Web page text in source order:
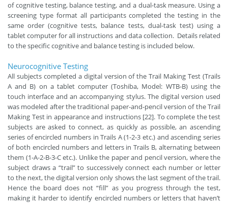
of cognitive testing, balance testing, and a dual-task measure. Using a
screening type format all participants completed the testing in the
same order (cognitive tests, balance tests, dual-task test) using a
tablet computer for all instructions and data collection. Details related
to the specific cognitive and balance testing is included below.
Neurocognitive Testing
All subjects completed a digital version of the Trail Making Test (Trails
A and B) on a tablet computer (Toshiba, Model: WTB-B) using the
touch interface and an accompanying stylus. The digital version used
was modeled after the traditional paper-and-pencil version of the Trail
Making Test in appearance and instructions [22]. To complete the test
subjects are asked to connect, as quickly as possible, an ascending
series of encircled numbers in Trails A (1-2-3 etc.) and ascending series
of both encircled numbers and letters in Trails B, alternating between
them (1-A-2-B-3-C etc.). Unlike the paper and pencil version, where the
subject draws a “trail” to successively connect each number or letter
to the next, the digital version only shows the last segment of the trail.
Hence the board does not “fill” as you progress through the test,
making it harder to identify encircled numbers or letters that haven’t